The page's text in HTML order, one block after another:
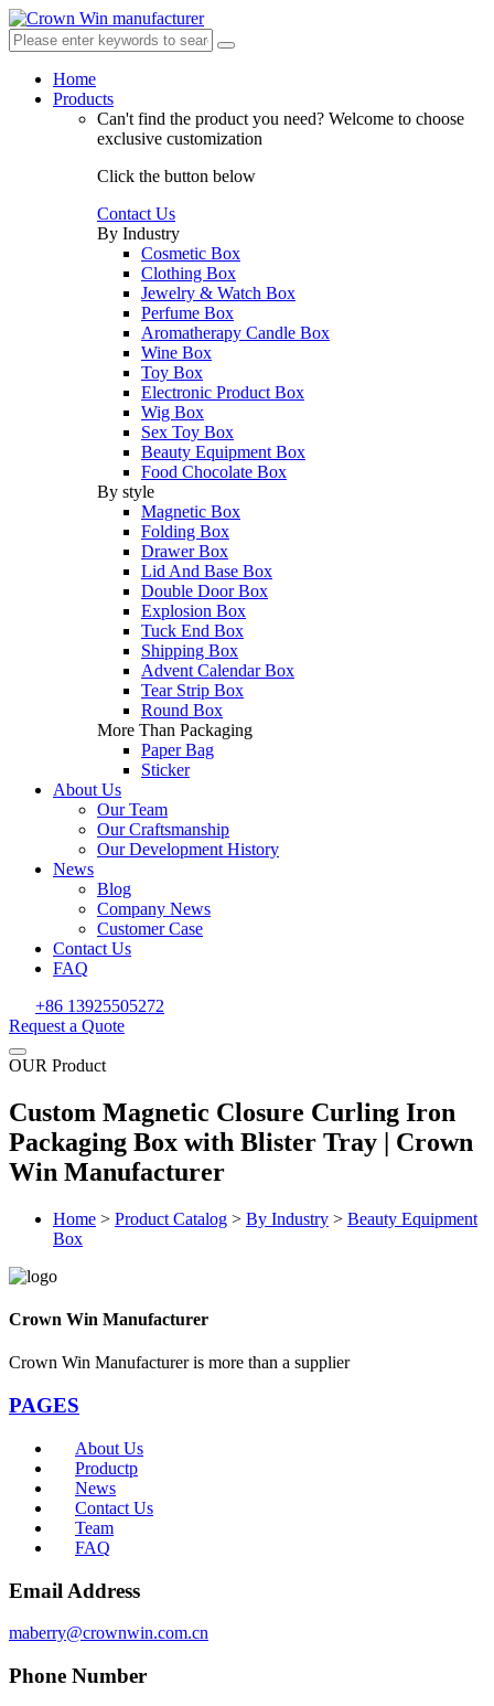
Home
Products
Can't find the product you need? Welcome to choose
exclusive customization
Click the button below
Contact Us
By Industry
Cosmetic Box
Clothing Box
Jewelry & Watch Box
Perfume Box
Aromatherapy Candle Box
Wine Box
Toy Box
Electronic Product Box
Wig Box
Sex Toy Box
Beauty Equipment Box
Food Chocolate Box
By style
Magnetic Box
Folding Box
Drawer Box
Lid And Base Box
Double Door Box
Explosion Box
Tuck End Box
Shipping Box
Advent Calendar Box
Tear Strip Box
Round Box
More Than Packaging
Paper Bag
Sticker
About Us
Our Team
Our Craftsmanship
Our Development History
News
Blog
Company News
Customer Case
Contact Us
FAQ
+86 13925505272
Request a Quote
OUR Product
Custom Magnetic Closure Curling Iron
Packaging Box with Blister Tray | Crown
Win Manufacturer
Home > Product Catalog > By Industry > Beauty Equipment
Box
Crown Win Manufacturer
Crown Win Manufacturer is more than a supplier
PAGES
About Us
Productp
News
Contact Us
Team
FAQ
Email Address
maberry@crownwin.com.cn
Phone Number